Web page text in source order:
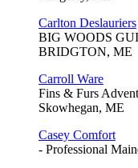
Carlton Deslauriers
BIG WOODS
BRIDGTON, ME
Carroll Ware
Fins & Furs
Skowhegan, ME
Casey Comfort
- Professional